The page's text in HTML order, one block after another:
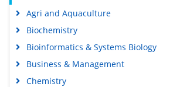
Agri and Aquaculture
Biochemistry
Bioinformatics & Systems Biology
Business & Management
Chemistry